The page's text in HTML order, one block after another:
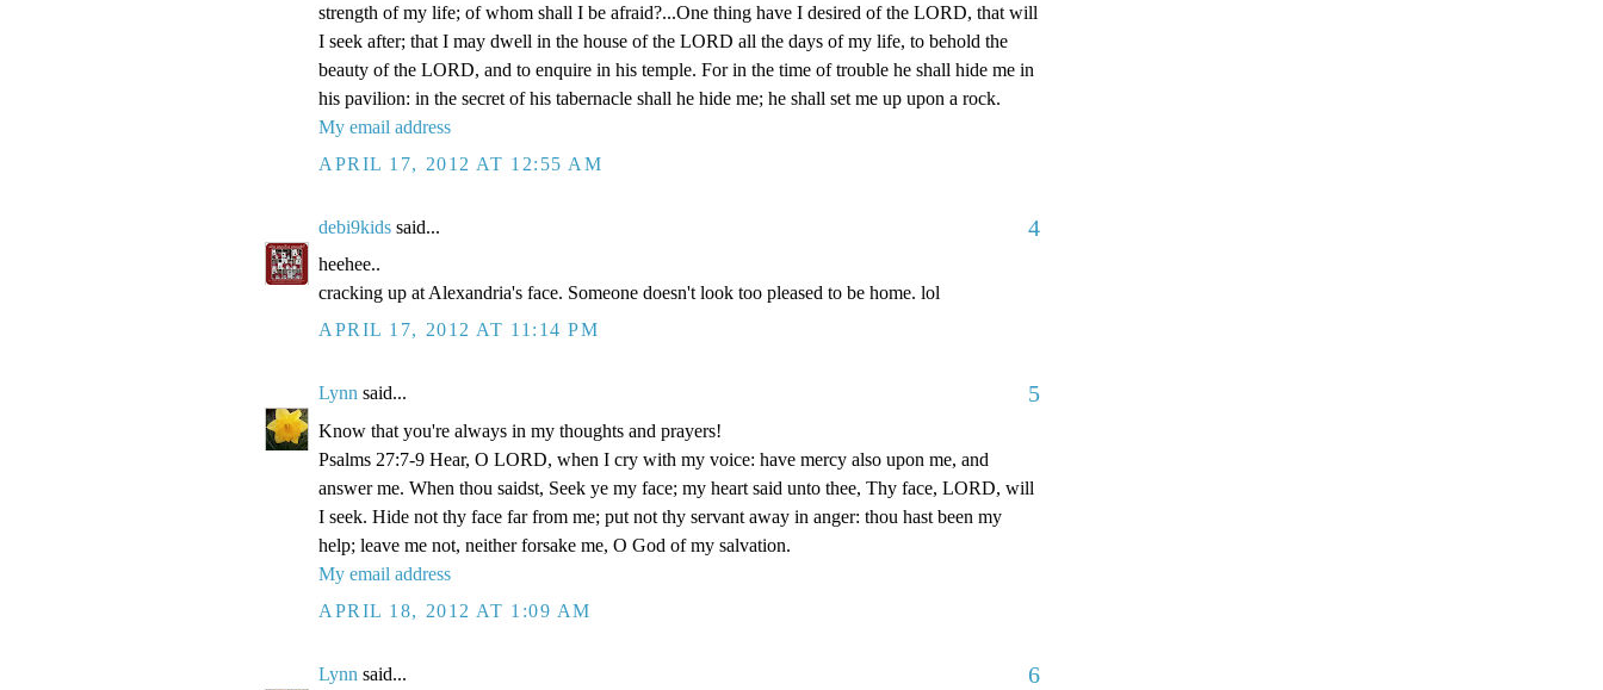
strength of my life; of whom shall I be afraid?...One thing have I desired of the LORD, that will
I seek after; that I may dwell in the house of the LORD all the days of my life, to behold the
beauty of the LORD, and to enquire in his temple. For in the time of trouble he shall hide me in
his pavilion: in the secret of his tabernacle shall he hide me; he shall set me up upon a rock.
My email address
APRIL 17, 2012 AT 12:55 AM
debi9kids said... 4
heehee..
cracking up at Alexandria's face. Someone doesn't look too pleased to be home. lol
APRIL 17, 2012 AT 11:14 PM
Lynn said... 5
Know that you're always in my thoughts and prayers!
Psalms 27:7-9 Hear, O LORD, when I cry with my voice: have mercy also upon me, and
answer me. When thou saidst, Seek ye my face; my heart said unto thee, Thy face, LORD, will
I seek. Hide not thy face far from me; put not thy servant away in anger: thou hast been my
help; leave me not, neither forsake me, O God of my salvation.
My email address
APRIL 18, 2012 AT 1:09 AM
Lynn said... 6